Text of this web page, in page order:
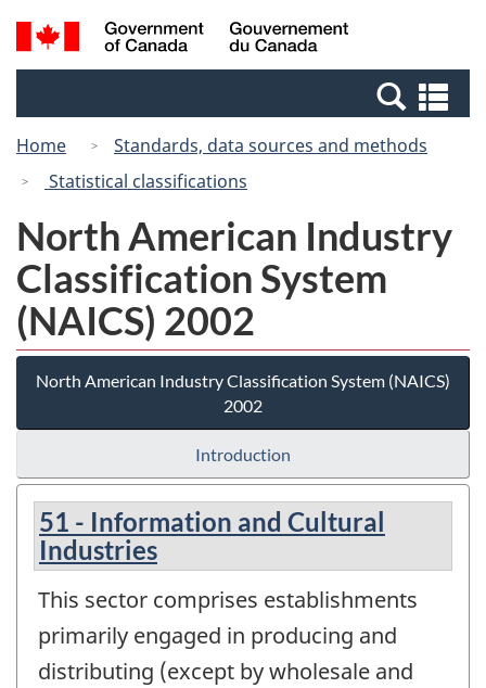
Skip
to
Switch
to
Canada
Search
and
Home
Standards, data sources and methods
Statistical classifications
North American Industry
Classification System
(NAICS) 2002
North American Industry Classification System (NAICS)
2002
Introduction
51 - Information and Cultural
Industries
This sector comprises establishments
primarily engaged in producing and
distributing (except by wholesale and